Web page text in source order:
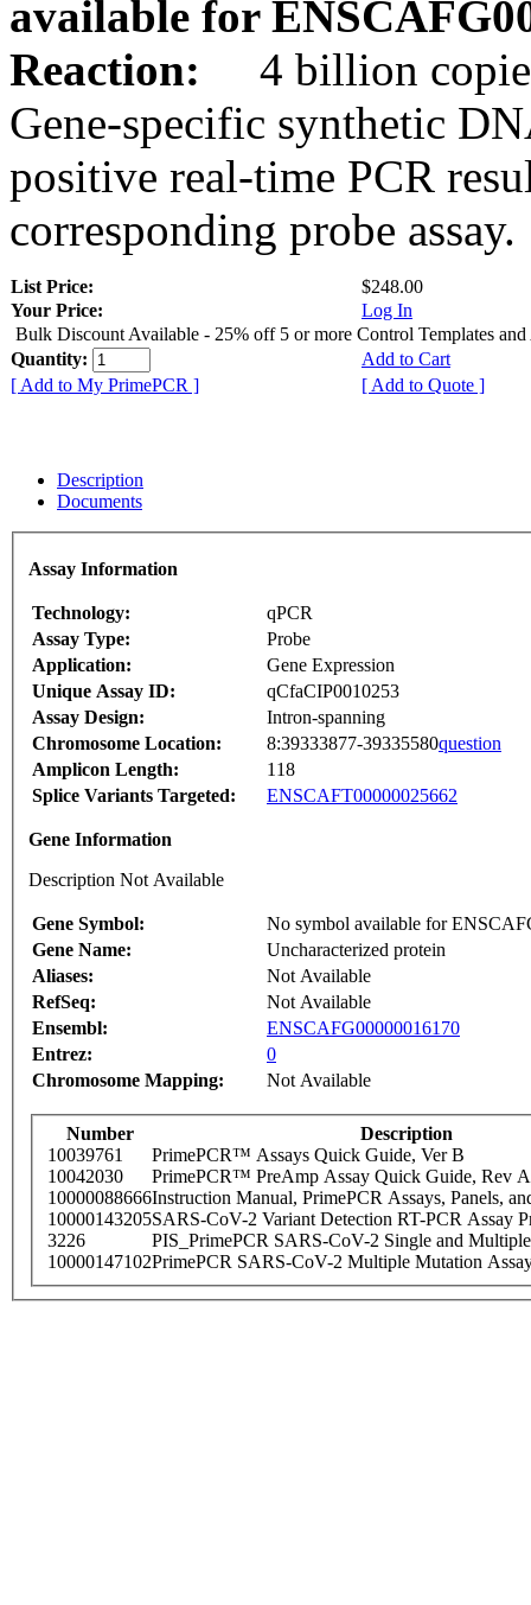
available for
Reaction:
4 billion
Gene-specific synthetic
positive real-time PCR
corresponding probe assay.
List Price:
$248.00
Your Price:
Log In
Bulk Discount Available - 25% off 5 or more Control Templates and
Quantity:
Add to Cart
[ Add to My PrimePCR ]
[ Add to Quote ]
Description
Documents
Assay Information
Technology:
qPCR
Assay Type:
Probe
Application:
Gene Expression
Unique Assay ID:
qCfaCIP0010253
Assay Design:
Intron-spanning
Chromosome Location:
8:39333877-39335580question
Amplicon Length:
118
Splice Variants Targeted:
ENSCAFT00000025662
Gene Information
Description Not Available
Gene Symbol:
No symbol available for
Gene Name:
Uncharacterized protein
Aliases:
Not Available
RefSeq:
Not Available
Ensembl:
ENSCAFG00000016170
Entrez:
0
Chromosome Mapping:
Not Available
Number
Description
10039761
PrimePCR™ Assays Quick Guide, Ver B
10042030
PrimePCR™ PreAmp Assay Quick Guide, Rev A
10000088666Instruction Manual, PrimePCR Assays, Panels,
10000143205SARS-CoV-2 Variant Detection RT-PCR Assay
3226
PIS_PrimePCR SARS-CoV-2 Single and
10000147102PrimePCR SARS-CoV-2 Multiple Mutation